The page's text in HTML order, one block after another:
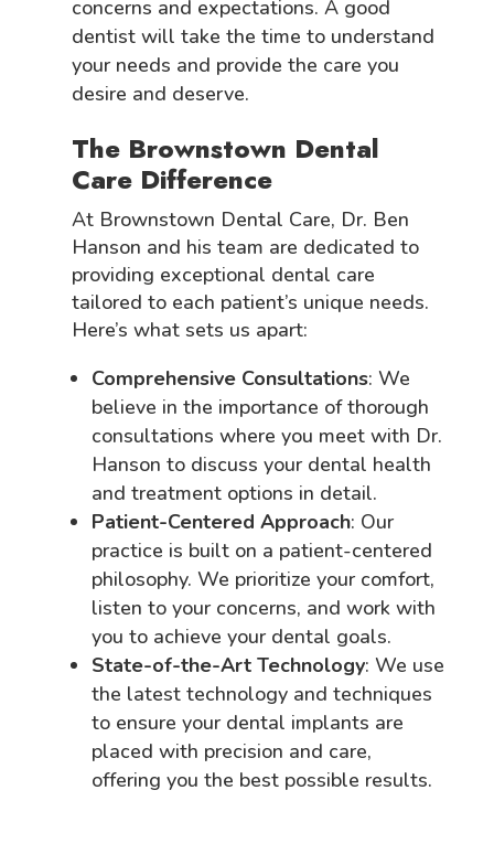
concerns and expectations. A good
dentist will take the time to understand
your needs and provide the care you
desire and deserve.
The Brownstown Dental
Care Difference
At Brownstown Dental Care, Dr. Ben
Hanson and his team are dedicated to
providing exceptional dental care
tailored to each patient’s unique needs.
Here’s what sets us apart:
Comprehensive Consultations: We
believe in the importance of thorough
consultations where you meet with Dr.
Hanson to discuss your dental health
and treatment options in detail.
Patient-Centered Approach: Our
practice is built on a patient-centered
philosophy. We prioritize your comfort,
listen to your concerns, and work with
you to achieve your dental goals.
State-of-the-Art Technology: We use
the latest technology and techniques
to ensure your dental implants are
placed with precision and care,
offering you the best possible results.